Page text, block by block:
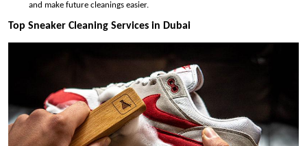
and make future cleanings easier.
Top Sneaker Cleaning Services in Dubai